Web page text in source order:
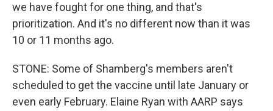
we have fought for one thing, and that's
prioritization. And it's no different now than it was
10 or 11 months ago.
STONE: Some of Shamberg's members aren't
scheduled to get the vaccine until late January or
even early February. Elaine Ryan with AARP says